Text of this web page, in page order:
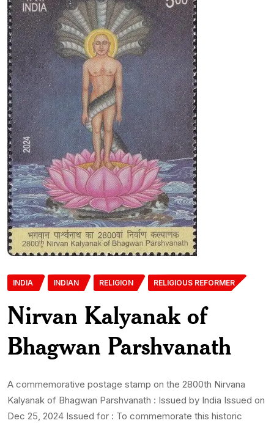
INDIA INDIAN RELIGION RELIGIOUS REFORMER
Nirvan Kalyanak of
Bhagwan Parshvanath
A commemorative postage stamp on the 2800th Nirvana
Kalyanak of Bhagwan Parshvanath : Issued by India Issued on
Dec 25, 2024 Issued for : To commemorate this historic